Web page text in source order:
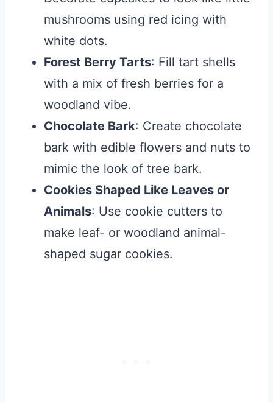
mushrooms using red icing with
white dots.
Forest Berry Tarts: Fill tart shells
with a mix of fresh berries for a
woodland vibe.
Chocolate Bark: Create chocolate
bark with edible flowers and nuts to
mimic the look of tree bark.
Cookies Shaped Like Leaves or
Animals: Use cookie cutters to
make leaf- or woodland animal-
shaped sugar cookies.